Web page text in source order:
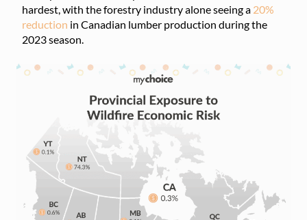
hardest, with the forestry industry alone seeing a 20%
reduction in Canadian lumber production during the
2023 season.